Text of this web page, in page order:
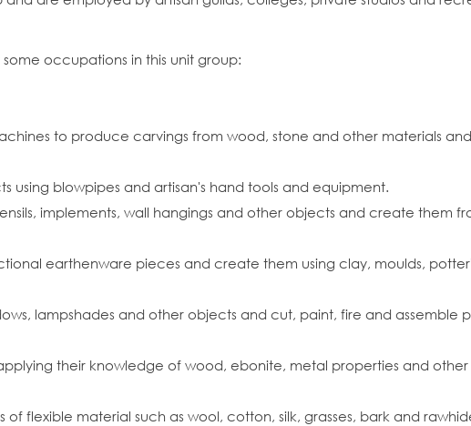
occupations in this unit group:
to produce carvings from wood, stone and other materials
using blowpipes and artisan's hand tools and equipment.
implements, wall hangings and other objects and create them
earthenware pieces and create them using clay, moulds,
lampshades and other objects and cut, paint, fire and assemble
their knowledge of wood, ebonite, metal properties and
of flexible material such as wool, cotton, silk, grasses, bark and